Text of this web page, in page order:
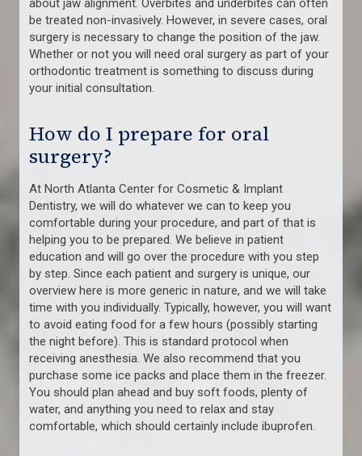
about jaw alignment. Overbites and underbites can often
be treated non-invasively. However, in severe cases, oral
surgery is necessary to change the position of the jaw.
Whether or not you will need oral surgery as part of your
orthodontic treatment is something to discuss during
your initial consultation.
How do I prepare for oral
surgery?
At North Atlanta Center for Cosmetic & Implant
Dentistry, we will do whatever we can to keep you
comfortable during your procedure, and part of that is
helping you to be prepared. We believe in patient
education and will go over the procedure with you step
by step. Since each patient and surgery is unique, our
overview here is more generic in nature, and we will take
time with you individually. Typically, however, you will want
to avoid eating food for a few hours (possibly starting
the night before). This is standard protocol when
receiving anesthesia. We also recommend that you
purchase some ice packs and place them in the freezer.
You should plan ahead and buy soft foods, plenty of
water, and anything you need to relax and stay
comfortable, which should certainly include ibuprofen.